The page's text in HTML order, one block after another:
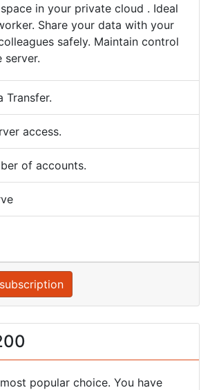
in your private cloud . Ideal
Share your data with your
safely. Maintain control
server.
Transfer.
access.
of accounts.
popular choice. You have